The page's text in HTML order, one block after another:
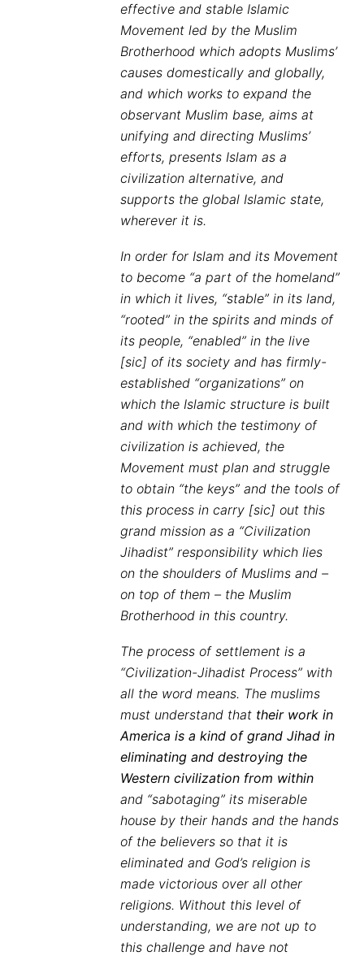
effective and stable Islamic
Movement led by the Muslim
Brotherhood which adopts Muslims’
causes domestically and globally,
and which works to expand the
observant Muslim base, aims at
unifying and directing Muslims’
efforts, presents Islam as a
civilization alternative, and
supports the global Islamic state,
wherever it is.
In order for Islam and its Movement
to become “a part of the homeland”
in which it lives, “stable” in its land,
“rooted” in the spirits and minds of
its people, “enabled” in the live
[sic] of its society and has firmly-
established “organizations” on
which the Islamic structure is built
and with which the testimony of
civilization is achieved, the
Movement must plan and struggle
to obtain “the keys” and the tools of
this process in carry [sic] out this
grand mission as a “Civilization
Jihadist” responsibility which lies
on the shoulders of Muslims and –
on top of them – the Muslim
Brotherhood in this country.
The process of settlement is a
“Civilization-Jihadist Process” with
all the word means. The muslims
must understand that their work in
America is a kind of grand Jihad in
eliminating and destroying the
Western civilization from within
and “sabotaging” its miserable
house by their hands and the hands
of the believers so that it is
eliminated and God’s religion is
made victorious over all other
religions. Without this level of
understanding, we are not up to
this challenge and have not